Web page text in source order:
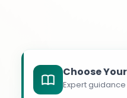
Choose
Expert